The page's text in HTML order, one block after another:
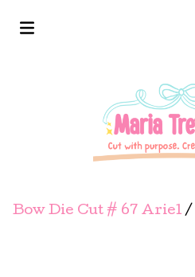
Bow Die Cut # 67 Ariel /